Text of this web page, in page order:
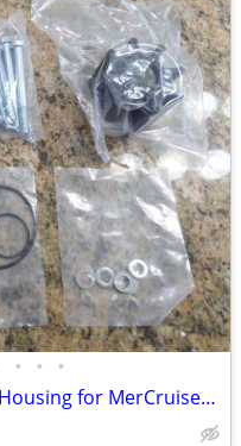
• • •
Water Pump Impeller Kit With Housing for MerCruiser Alpha Bravo-Sierra